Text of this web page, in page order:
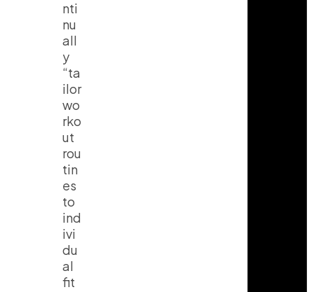
nti
nu
all
y
“ta
ilor
wo
rko
ut
rou
tin
es
to
ind
ivi
du
al
fit